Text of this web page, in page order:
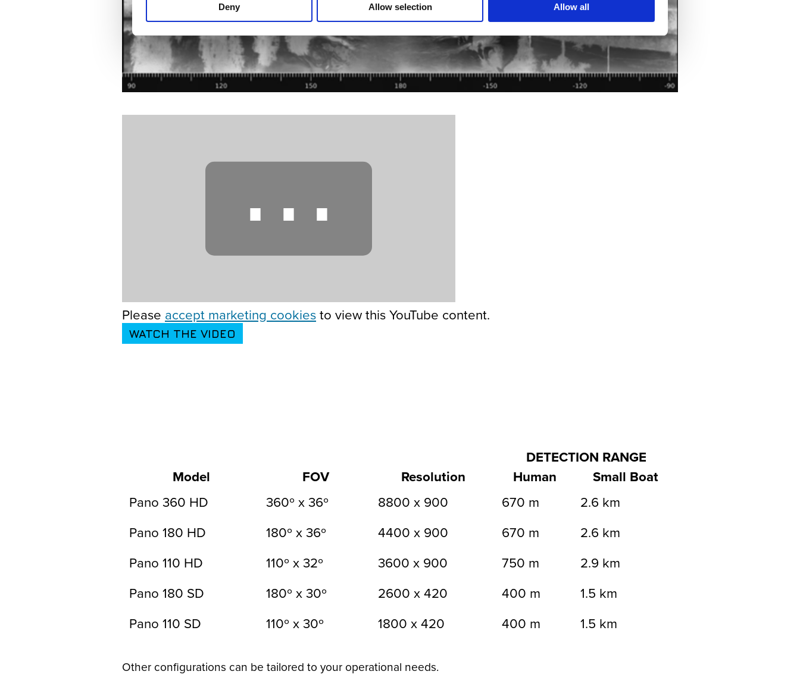
Deny Allow selection Allow all
⋯
Please accept marketing cookiesto view this YouTube content.
WATCH THE VIDEO
DETECTION RANGE
Model
FOV Resolution Human Small Boat
Pano 360 HD 360º x 36º 8800 x 900 670 m
2.6 km
Pano 180 HD
180º x 36º 4400 x 900 670 m
2.6 km
Pano 110 HD
110º x 32º 3600 x 900 750 m
2.9 km
Pano 180 SD
180º x 30º 2600 x 420 400 m
1.5 km
Pano 110 SD
110º x 30º 1800 x 420 400 m 1.5 km
Other configurations can be tailored to your operational needs.